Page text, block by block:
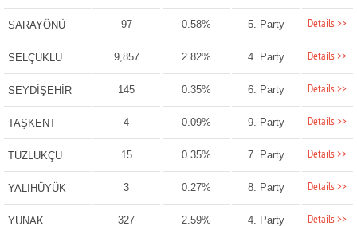
SARAYÖNÜ 97 0.58% 5. Party Details >>
SELÇUKLU 9,857 2.82% 4. Party Details >>
SEYDİŞEHİR 145 0.35% 6. Party Details >>
TAŞKENT 4 0.09% 9. Party Details >>
TUZLUKÇU 15 0.35% 7. Party Details >>
YALIHÜYÜK 3 0.27% 8. Party Details >>
YUNAK 327 2.59% 4. Party Details >>